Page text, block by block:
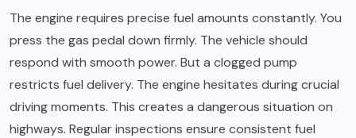
The engine requires precise fuel amounts constantly. You
press the gas pedal down firmly. The vehicle should
respond with smooth power. But a clogged pump
restricts fuel delivery. The engine hesitates during crucial
driving moments. This creates a dangerous situation on
highways. Regular inspections ensure consistent fuel